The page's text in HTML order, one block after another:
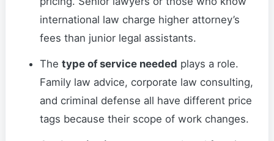
international law charge higher attorney’s
fees than junior legal assistants.
The type of service needed plays a role.
Family law advice, corporate law consulting,
and criminal defense all have different price
tags because their scope of work changes.